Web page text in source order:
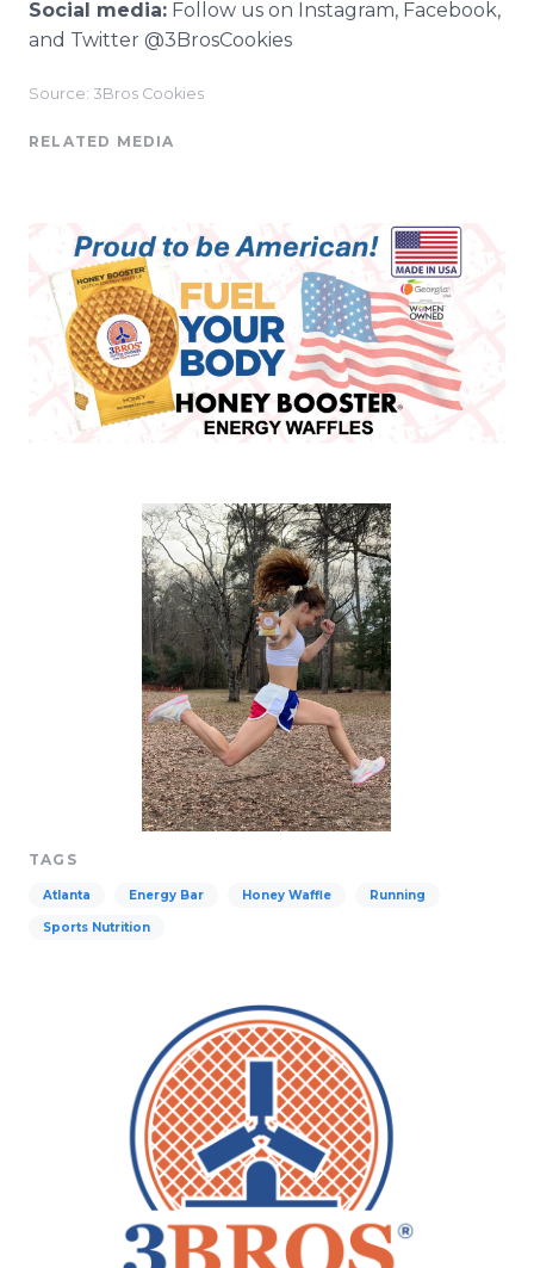
Social media: Follow us on Instagram, Facebook,
and Twitter @3BrosCookies
Source: 3Bros Cookies
RELATED MEDIA
TAGS
Atlanta Energy Bar Honey Waffle Running
Sports Nutrition